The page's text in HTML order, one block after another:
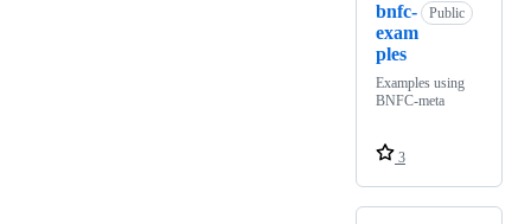
bnfc-
exam
ples
Public
Examples using
BNFC-meta
3